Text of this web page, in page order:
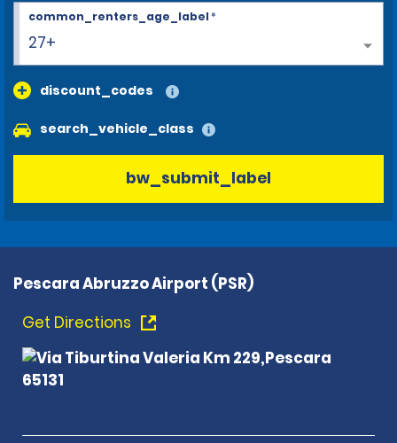
27+
common_renters_age_label*
discount_codes
search_vehicle_class
bw_submit_label
Pescara Abruzzo Airport (PSR)
Get Directions